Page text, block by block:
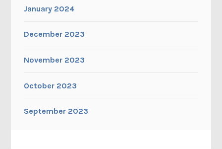
January 2024
December 2023
November 2023
October 2023
September 2023